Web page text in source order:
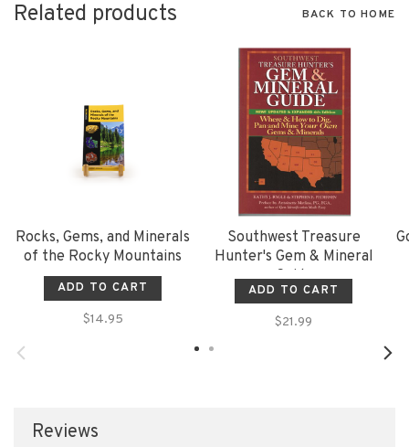
Related products BACK TO HOME
Rocks, Gems, and Minerals
of the Rocky Mountains
ADD TO CART
$14.95
Southwest Treasure
Hunter's Gem & Mineral
Guide
ADD TO CART
$21.99
Reviews